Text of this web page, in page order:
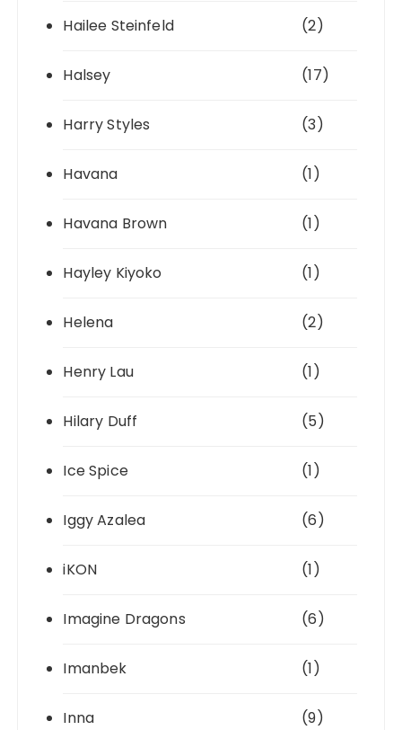
Hailee Steinfeld (2)
Halsey (17)
Harry Styles (3)
Havana (1)
Havana Brown (1)
Hayley Kiyoko (1)
Helena (2)
Henry Lau (1)
Hilary Duff (5)
Ice Spice (1)
Iggy Azalea (6)
iKON (1)
Imagine Dragons (6)
Imanbek (1)
Inna (9)